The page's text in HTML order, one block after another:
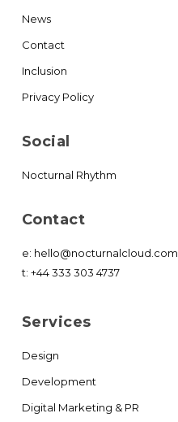
News
Contact
Inclusion
Privacy Policy
Social
Nocturnal Rhythm
Contact
e: hello@nocturnalcloud.com
t: +44 333 303 4737
Services
Design
Development
Digital Marketing & PR